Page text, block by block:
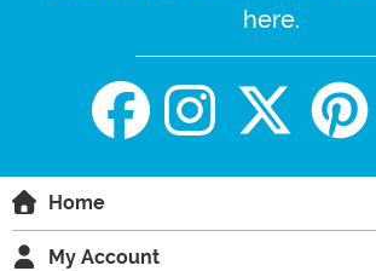
here.
Home
My Account